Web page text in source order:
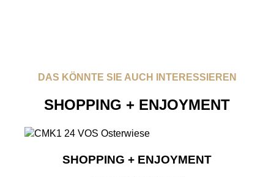
DAS KÖNNTE SIE AUCH INTERESSIEREN
SHOPPING + ENJOYMENT
SHOPPING + ENJOYMENT